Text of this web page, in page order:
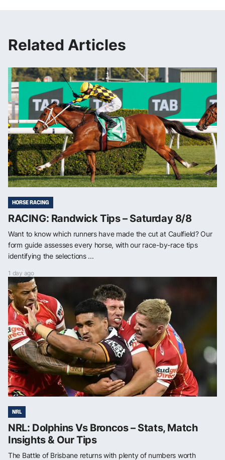
Related Articles
HORSE RACING
RACING: Randwick Tips – Saturday 8/8
Want to know which runners have made the cut at Caulfield? Our
form guide assesses every horse, with our race-by-race tips
identifying the selections ...
1 day ago
NRL
NRL: Dolphins Vs Broncos – Stats, Match
Insights & Our Tips
The Battle of Brisbane returns with plenty of numbers worth